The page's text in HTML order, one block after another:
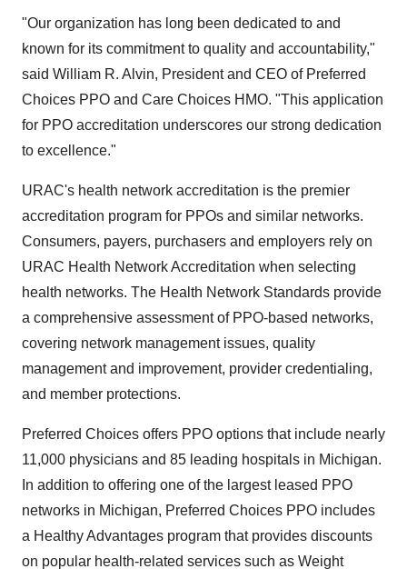
"Our organization has long been dedicated to and
known for its commitment to quality and accountability,"
said William R. Alvin, President and CEO of Preferred
Choices PPO and Care Choices HMO. "This application
for PPO accreditation underscores our strong dedication
to excellence."
URAC's health network accreditation is the premier
accreditation program for PPOs and similar networks.
Consumers, payers, purchasers and employers rely on
URAC Health Network Accreditation when selecting
health networks. The Health Network Standards provide
a comprehensive assessment of PPO-based networks,
covering network management issues, quality
management and improvement, provider credentialing,
and member protections.
Preferred Choices offers PPO options that include nearly
11,000 physicians and 85 leading hospitals in Michigan.
In addition to offering one of the largest leased PPO
networks in Michigan, Preferred Choices PPO includes
a Healthy Advantages program that provides discounts
on popular health-related services such as Weight